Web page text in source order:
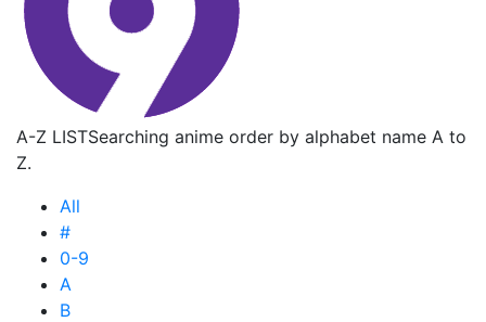
A-Z LISTSearching anime order by alphabet name A to
Z.
All
#
0-9
A
B